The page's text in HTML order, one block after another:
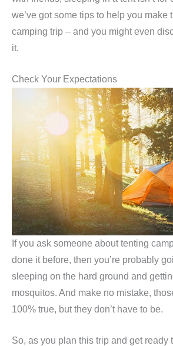
we’ve got some tips to help you make
camping trip – and you might even
it.
Check Your Expectations
If you ask someone about tenting
done it before, then you’re probably
sleeping on the hard ground and
mosquitos. And make no mistake,
100% true, but they don’t have to be.
So, as you plan this trip and get ready